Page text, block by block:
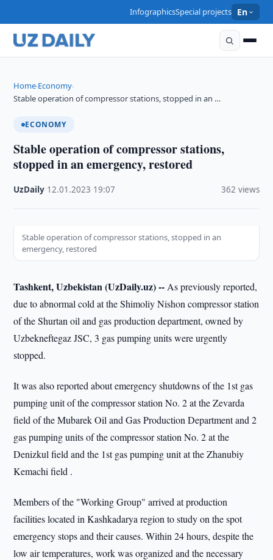
InfographicsSpecial projects En
Home›Economy›
Stable operation of compressor stations, stopped in an …
ECONOMY
Stable operation of compressor stations,
stopped in an emergency, restored
UzDaily 12.01.2023 19:07 362 views
Stable operation of compressor stations, stopped in an
emergency, restored
Tashkent, Uzbekistan (UzDaily.uz) --As previously reported,
due to abnormal cold at the Shimoliy Nishon compressor station
of the Shurtan oil and gas production department, owned by
Uzbekneftegaz JSC, 3 gas pumping units were urgently
stopped.
It was also reported about emergency shutdowns of the 1st gas
pumping unit of the compressor station No. 2 at the Zevarda
field of the Mubarek Oil and Gas Production Department and 2
gas pumping units of the compressor station No. 2 at the
Denizkul field and the 1st gas pumping unit at the Zhanubiy
Kemachi field .
Members of the "Working Group" arrived at production
facilities located in Kashkadarya region to study on the spot
emergency stops and their causes. Within 24 hours, despite the
low air temperatures, work was organized and the necessary